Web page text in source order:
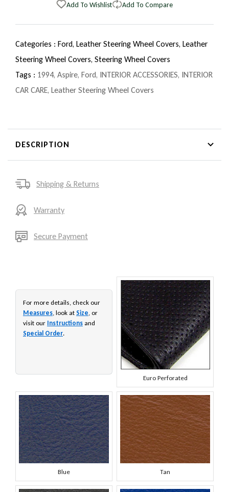
Add To Wishlist Add To Compare
Categories : Ford, Leather Steering Wheel Covers, Leather
Steering Wheel Covers, Steering Wheel Covers
Tags : 1994, Aspire, Ford, INTERIOR ACCESSORIES, INTERIOR
CAR CARE, Leather Steering Wheel Covers
DESCRIPTION
Shipping & Returns
Warranty
Secure Payment
For more details, check our
Measures, look at Size, or
visit our Instructions and
Special Order.
Euro Perforated
Blue Tan